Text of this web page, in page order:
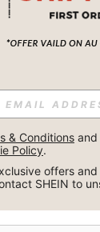
APP
& Conditions and
Policy.
offers and
SHEIN to